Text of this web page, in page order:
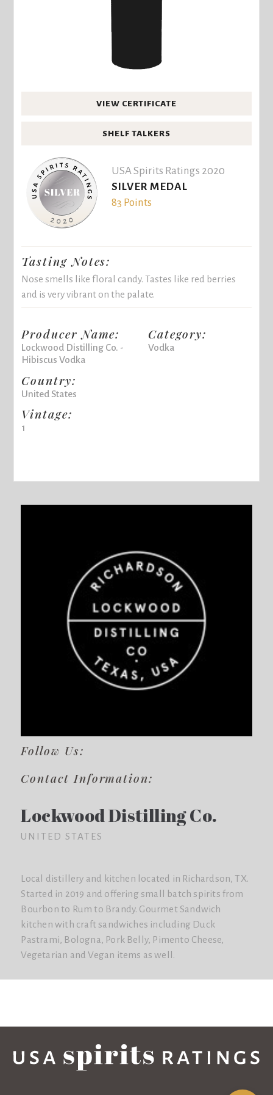
VIEW CERTIFICATE
SHELF TALKERS
USA Spirits Ratings 2020
SILVER MEDAL
83 Points
Tasting Notes:
Nose smells like floral candy. Tastes like red berries
and is very vibrant on the palate.
Producer Name:
Lockwood Distilling Co. -
Hibiscus Vodka
Country:
United States
Vintage:
1
Category:
Vodka
Follow Us:
Contact Information:
Lockwood Distilling Co.
UNITED STATES
Local distillery and kitchen located in Richardson, TX.
Started in 2019 and offering small batch spirits from
Bourbon to Rum to Brandy. Gourmet Sandwich
kitchen with craft sandwiches including Duck
Pastrami, Bologna, Pork Belly, Pimento Cheese,
Vegetarian and Vegan items as well.